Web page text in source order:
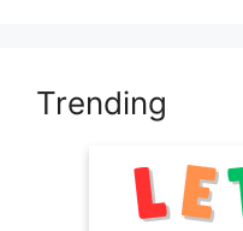
Trending